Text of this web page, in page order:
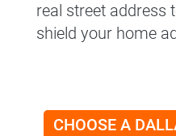
real street address
shield your home
CHOOSE A